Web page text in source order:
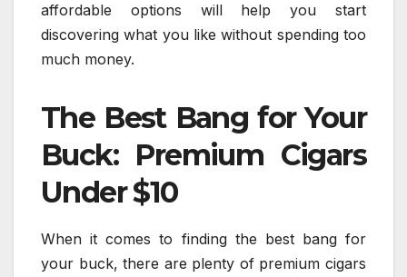
affordable options will help you start
discovering what you like without spending too
much money.
The Best Bang for Your
Buck: Premium Cigars
Under $10
When it comes to finding the best bang for
your buck, there are plenty of premium cigars